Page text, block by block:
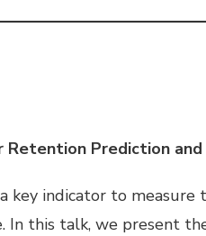
Prediction and
key indicator to measure
In this talk, we present